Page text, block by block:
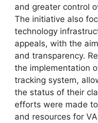
and greater control
The initiative also
technology
appeals, with the
and transparency.
the implementation
tracking system,
the status of their
efforts were made
and resources for